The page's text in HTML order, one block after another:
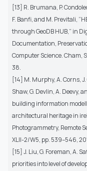
[13] R. Brumana, P.
F. Banfi, and M. Previtali,
through GeoDB HUB,” in
Documentation,
Computer Science. Cham,
38.
[14] M. Murphy, A. Corns,
Shaw, G. Devlin, A. Deevy,
building information
architectural heritage in
Photogrammetry, Remote
XLII-2/W5, pp. 539–546,
[15] J. Liu, G. Foreman, A.
priorities into level of